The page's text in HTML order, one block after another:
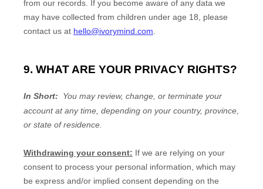
from our records. If you become aware of any data we
may have collected from children under age 18, please
contact us at hello@ivorymind.com.
9. WHAT ARE YOUR PRIVACY RIGHTS?
In Short:
You may review, change, or terminate your
account at any time, depending on your country, province,
or state of residence.
Withdrawing your consent: If we are relying on your
consent to process your personal information, which may
be express and/or implied consent depending on the